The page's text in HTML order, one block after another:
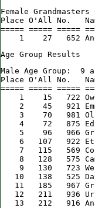
Female Grandmasters
Place O'All No.
===== ===== =====
1    27   652
Age Group Results
Male Age Group:  9
Place O'All No.
===== ===== =====
1    15   722
2    45   921
3    70   981
4    72   875
5    96   966
6   107   922
7   115   569
8   128   575
9   130   723
10   138   525
11   185   967
12   211   936
13   212   916